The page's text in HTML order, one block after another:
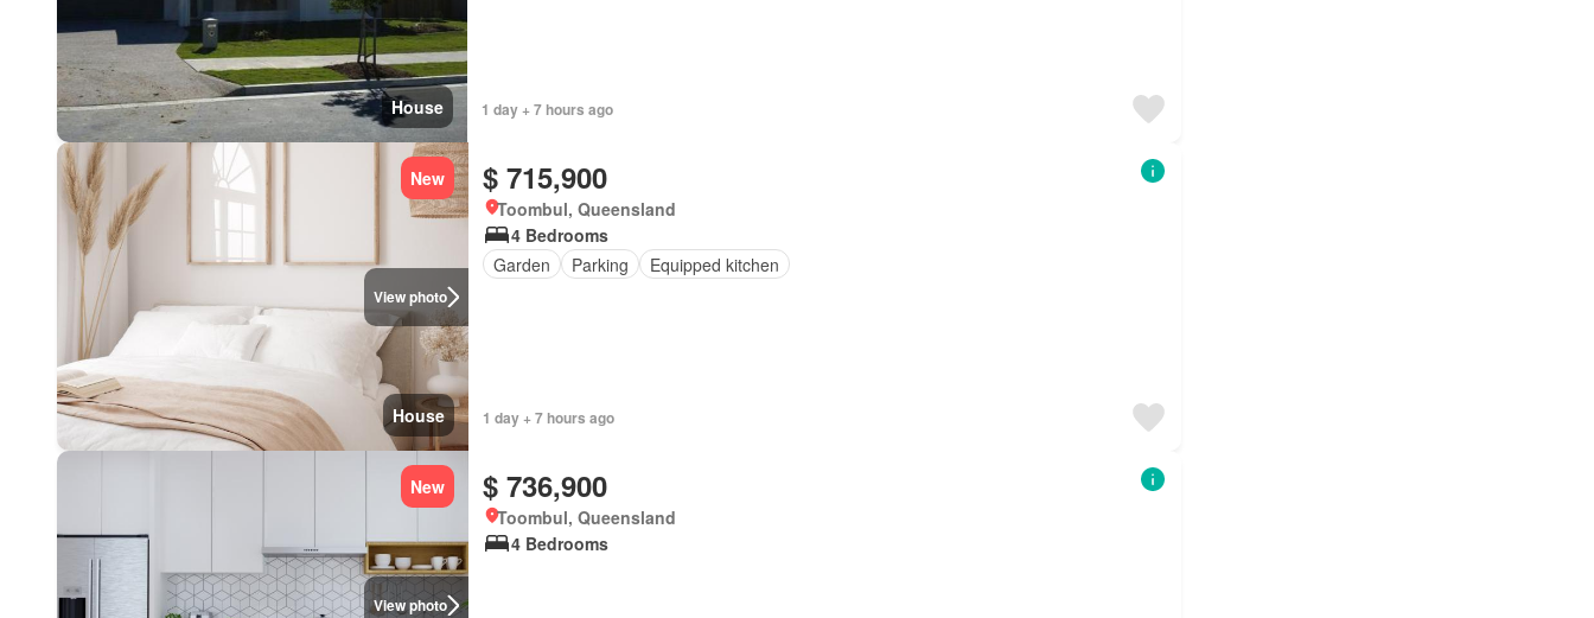
House 1 day + 7 hours ago
View photo
New
House
$ 715,900
Toombul, Queensland
4 Bedrooms
Garden
Parking Equipped kitchen
1 day + 7 hours ago
View photo
New $ 736,900
Toombul, Queensland
4 Bedrooms